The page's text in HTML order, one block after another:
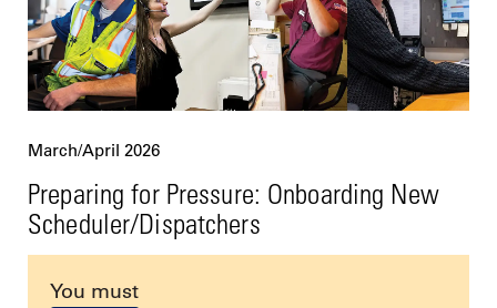
March/April 2026
Preparing for Pressure: Onboarding New
Scheduler/Dispatchers
You must